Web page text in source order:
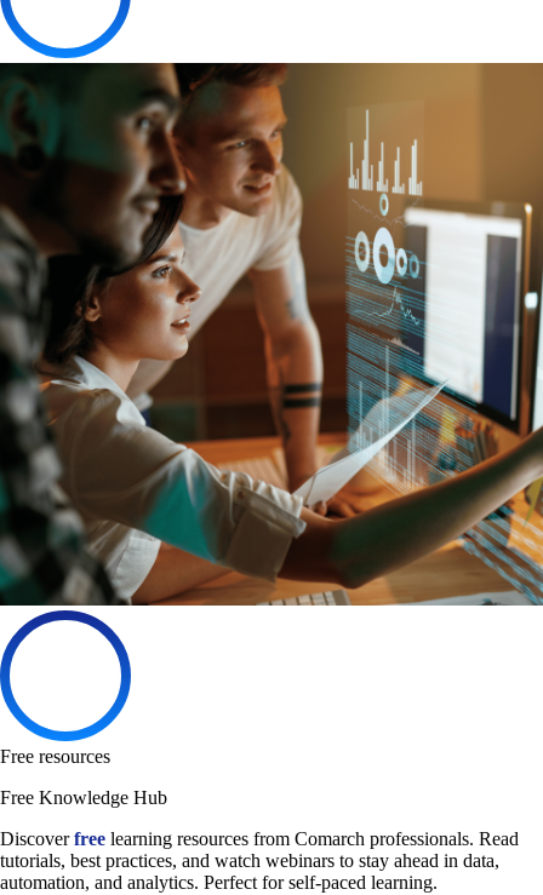
Free resources
Free Knowledge Hub
Discoverfree learning resources from Comarch professionals. Read
tutorials, best practices, and watch webinars to stay ahead in data,
automation, and analytics. Perfect for self-paced learning.